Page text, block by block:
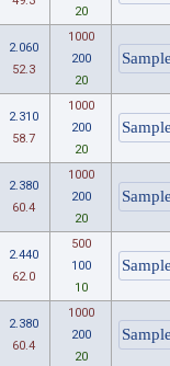
20
2.060
52.3
1000
200
20
2.310
58.7
1000
200
20
2.380
60.4
1000
200
20
2.440
62.0
500
100
10
2.380
60.4
1000
200
20